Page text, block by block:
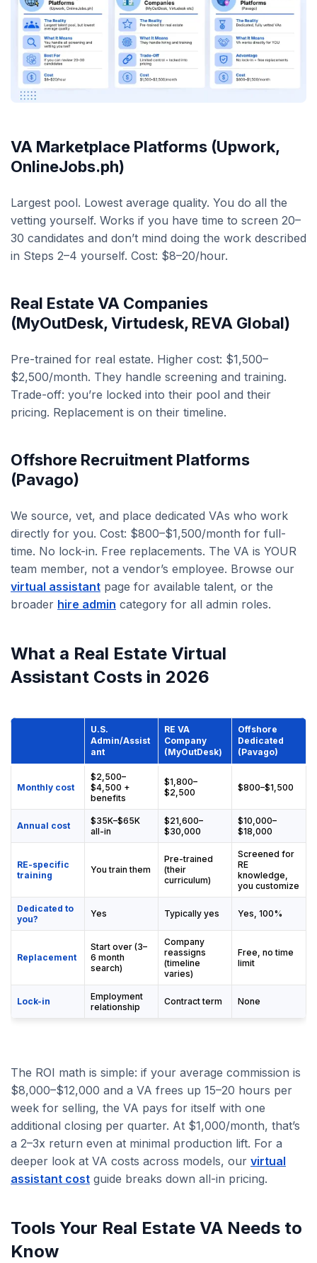
VA Marketplace Platforms (Upwork,
OnlineJobs.ph)
Largest pool. Lowest average quality. You do all the
vetting yourself. Works if you have time to screen 20–
30 candidates and don’t mind doing the work described
in Steps 2–4 yourself. Cost: $8–20/hour.
Real Estate VA Companies
(MyOutDesk, Virtudesk, REVA Global)
Pre-trained for real estate. Higher cost: $1,500–
$2,500/month. They handle screening and training.
Trade-off: you’re locked into their pool and their
pricing. Replacement is on their timeline.
Offshore Recruitment Platforms
(Pavago)
We source, vet, and place dedicated VAs who work
directly for you. Cost: $800–$1,500/month for full-
time. No lock-in. Free replacements. The VA is YOUR
team member, not a vendor’s employee. Browse our
virtual assistant page for available talent, or the
broader hire admin category for all admin roles.
What a Real Estate Virtual
Assistant Costs in 2026
U.S.
Admin/Assist
ant
RE VA
Company
(MyOutDesk)
Offshore
Dedicated
(Pavago)
Monthly cost
$2,500–
$4,500 +
benefits
$1,800–
$2,500
$800–$1,500
Annual cost
$35K–$65K
all-in
$21,600–
$30,000
$10,000–
$18,000
RE-specific
training
You train them
Pre-trained
(their
curriculum)
Screened for
RE
knowledge,
you customize
Dedicated to
you?
Yes Typically yes Yes, 100%
Replacement
Start over (3–
6 month
search)
Company
reassigns
(timeline
varies)
Free, no time
limit
Lock-in
Employment
relationship
Contract term None
The ROI math is simple: if your average commission is
$8,000–$12,000 and a VA frees up 15–20 hours per
week for selling, the VA pays for itself with one
additional closing per quarter. At $1,000/month, that’s
a 2–3x return even at minimal production lift. For a
deeper look at VA costs across models, our virtual
assistant cost guide breaks down all-in pricing.
Tools Your Real Estate VA Needs to
Know